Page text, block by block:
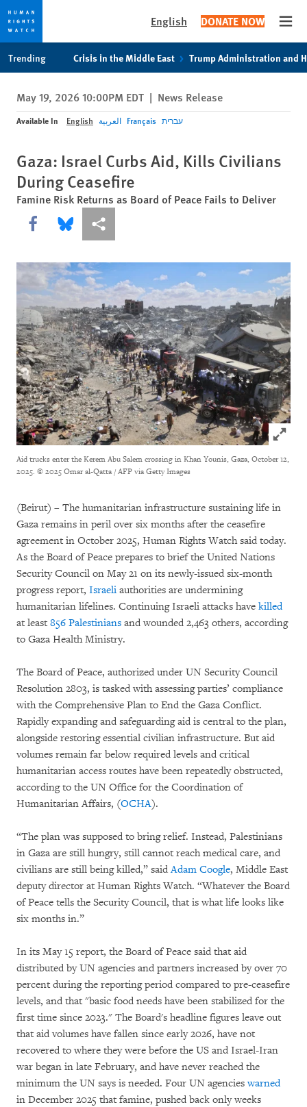
privacy
notice
content
English DONATE NOW
Trending Crisis in the Middle East Trump Administration and
May 19, 2026 10:00PM EDT | News Release
Available In English العربية Français עברית
Gaza: Israel Curbs Aid, Kills Civilians
During Ceasefire
Famine Risk Returns as Board of Peace Fails to Deliver
Share this via Facebook
Share this via Bluesky
More sharing options
Click to
Aid trucks enter the Kerem Abu Salem crossing in Khan Younis, Gaza, October 12,
2025. © 2025 Omar al-Qatta / AFP via Getty Images
(Beirut) – The humanitarian infrastructure sustaining life in
Gaza remains in peril over six months after the ceasefire
agreement in October 2025, Human Rights Watch said today.
As the Board of Peace prepares to brief the United Nations
Security Council on May 21 on its newly-issued six-month
progress report, Israeli authorities are undermining
humanitarian lifelines. Continuing Israeli attacks have killed
at least 856 Palestinians and wounded 2,463 others, according
to Gaza Health Ministry.
The Board of Peace, authorized under UN Security Council
Resolution 2803, is tasked with assessing parties’ compliance
with the Comprehensive Plan to End the Gaza Conflict.
Rapidly expanding and safeguarding aid is central to the plan,
alongside restoring essential civilian infrastructure. But aid
volumes remain far below required levels and critical
humanitarian access routes have been repeatedly obstructed,
according to the UN Office for the Coordination of
Humanitarian Affairs, (OCHA).
“The plan was supposed to bring relief. Instead, Palestinians
in Gaza are still hungry, still cannot reach medical care, and
civilians are still being killed,” saidAdam Coogle, Middle East
deputy director at Human Rights Watch. “Whatever the Board
of Peace tells the Security Council, that is what life looks like
six months in.”
In its May 15 report, the Board of Peace said that aid
distributed by UN agencies and partners increased by over 70
percent during the reporting period compared to pre-ceasefire
levels, and that "basic food needs have been stabilized for the
first time since 2023." The Board's headline figures leave out
that aid volumes have fallen since early 2026, have not
recovered to where they were before the US and Israel-Iran
war began in late February, and have never reached the
minimum the UN says is needed. Four UN agencieswarned
in December 2025 that famine, pushed back only weeks